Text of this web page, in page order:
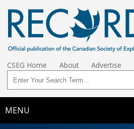
CSEG Home About Advertise
MENU